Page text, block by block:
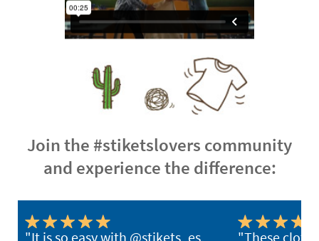
Join the #stiketslovers community
and experience the difference:
"It is so easy with @stikets_es,
"These